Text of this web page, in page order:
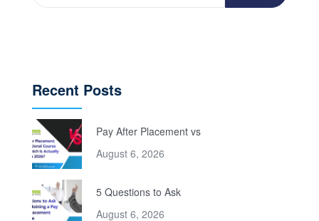
Recent Posts
Pay After Placement vs
August 6, 2026
5 Questions to Ask
August 6, 2026